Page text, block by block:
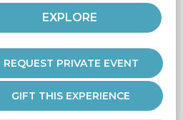
EXPLORE
REQUEST PRIVATE EVENT
GIFT THIS EXPERIENCE